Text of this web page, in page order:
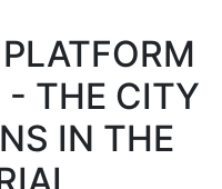
- THE CITY
IN THE